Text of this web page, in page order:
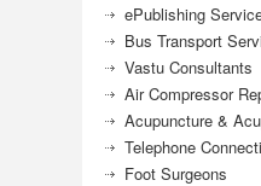
ePublishing
Bus Transport
Vastu Consultants
Air Compressor
Acupuncture &
Telephone
Foot Surgeons